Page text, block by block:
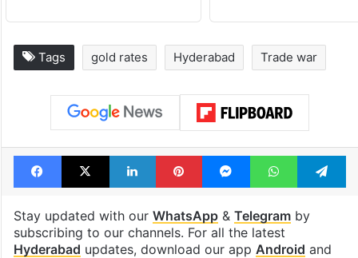
Tags gold rates Hyderabad Trade war
Facebook
X LinkedInPinterestMessengerWhatsApp
Stay updated with our WhatsApp& Telegramby
subscribing to our channels. For all the latest
Hyderabad updates, download our app Android and